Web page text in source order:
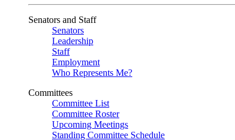
Senators and Staff
Senators
Leadership
Staff
Employment
Who Represents Me?
Committees
Committee List
Committee Roster
Upcoming Meetings
Standing Committee Schedule